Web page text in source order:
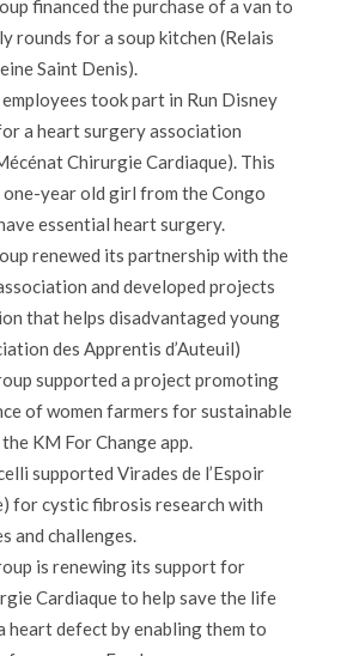
financed the purchase of a van to
rounds for a soup kitchen (Relais
Saint Denis).
took part in Run Disney
a heart surgery association
Chirurgie Cardiaque). This
year old girl from the Congo
essential heart surgery.
renewed its partnership with the
and developed projects
that helps disadvantaged young
des Apprentis d’Auteuil)
supported a project promoting
of women farmers for sustainable
KM For Change app.
supported Virades de l’Espoir
for cystic fibrosis research with
and challenges.
is renewing its support for
Cardiaque to help save the life
heart defect by enabling them to